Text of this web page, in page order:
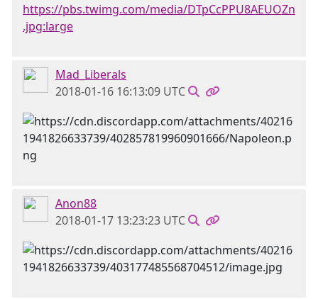
https://pbs.twimg.com/media/DTpCcPPU8AEUOZn
.jpg:large
Mad_Liberals
2018-01-16 16:13:09 UTC
Anon88
2018-01-17 13:23:23 UTC